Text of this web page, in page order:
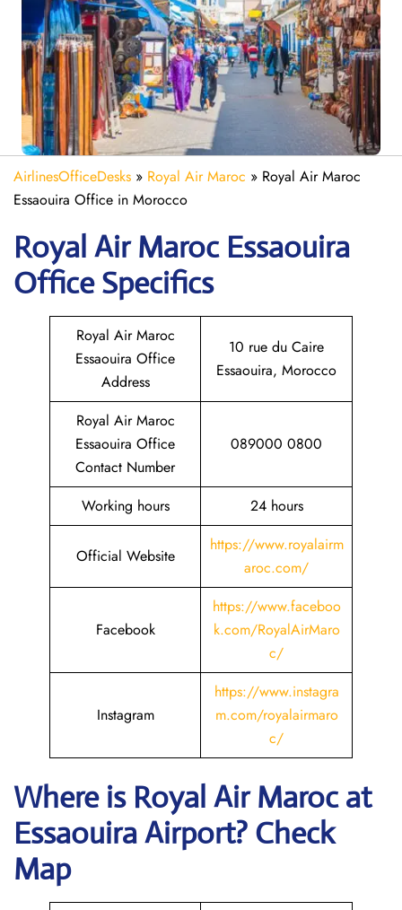
AirlinesOfficeDesks » Royal Air Maroc » Royal Air Maroc
Essaouira Office in Morocco
Royal Air Maroc Essaouira
Office Specifics
Royal Air Maroc
Essaouira Office
Address
10 rue du Caire
Essaouira, Morocco
Royal Air Maroc
Essaouira Office
Contact Number
089000 0800
Working hours 24 hours
Official Website
https://www.royalairm
aroc.com/
Facebook
https://www.faceboo
k.com/RoyalAirMaro
c/
Instagram
https://www.instagra
m.com/royalairmaro
c/
Where is Royal Air Marocat
EssaouiraAirport? Check
Map